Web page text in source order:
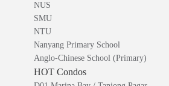
NUS
SMU
NTU
Nanyang Primary School
Anglo-Chinese School (Primary)
HOT Condos